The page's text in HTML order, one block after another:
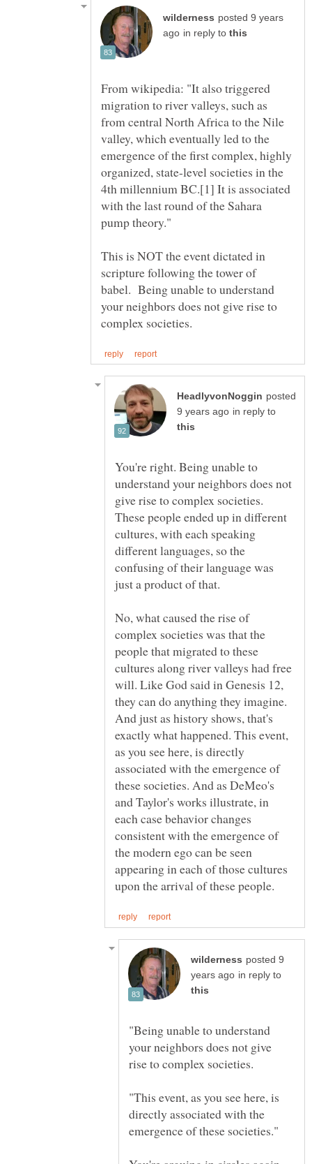
posted 9 years
in reply to
From wikipedia: "It also triggered
migration to river valleys, such as
from central North Africa to the Nile
valley, which eventually led to the
emergence of the first complex, highly
organized, state-level societies in the
4th millennium BC.[1] It is associated
with the last round of the Sahara
This is NOT the event dictated in
scripture following the tower of
babel. Being unable to understand
your neighbors does not give rise to
posted
in reply to
You're right. Being unable to
understand your neighbors does not
give rise to complex societies.
These people ended up in different
cultures, with each speaking
different languages, so the
confusing of their language was
No, what caused the rise of
complex societies was that the
people that migrated to these
cultures along river valleys had free
will. Like God said in Genesis 12,
they can do anything they imagine.
And just as history shows, that's
exactly what happened. This event,
as you see here, is directly
associated with the emergence of
these societies. And as DeMeo's
and Taylor's works illustrate, in
each case behavior changes
consistent with the emergence of
the modern ego can be seen
appearing in each of those cultures
posted 9
in reply to
"Being unable to understand
your neighbors does not give
"This event, as you see here, is
directly associated with the